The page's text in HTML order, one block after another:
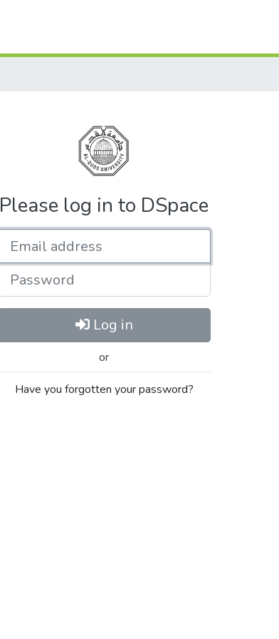
Please log in to DSpace
Password
Log in
or
Have you forgotten your password?